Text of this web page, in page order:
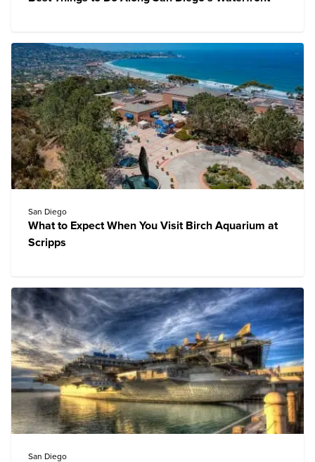
San Diego
What to Expect When You Visit Birch Aquarium at
Scripps
San Diego